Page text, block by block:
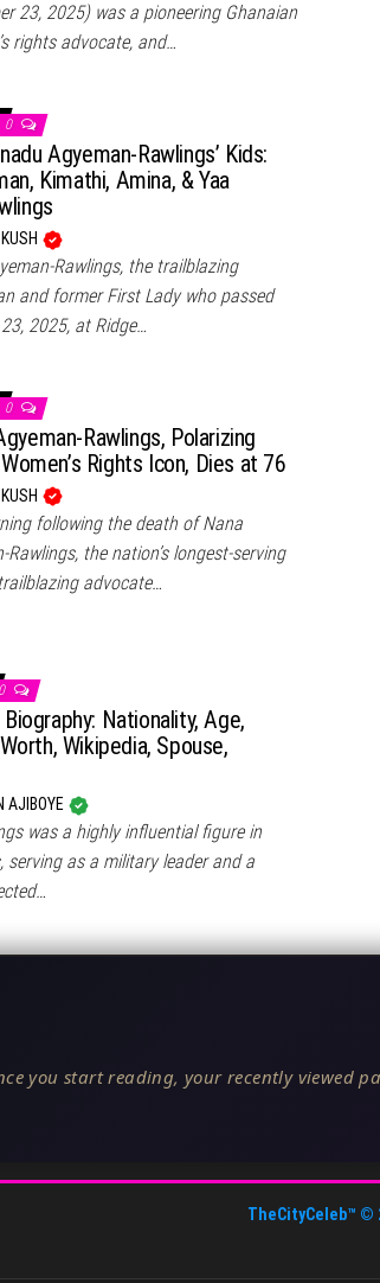
23, 2025) was a pioneering Ghanaian
rights advocate, and…
0
Agyeman-Rawlings’ Kids:
Kimathi, Amina, & Yaa
Rawlings, the trailblazing
and former First Lady who passed
2025, at Ridge…
0
Rawlings, Polarizing
Rights Icon, Dies at 76
following the death of Nana
Rawlings, the nation’s longest-serving
advocate…
0
Nationality, Age,
Wikipedia, Spouse,
AJIBOYE
was a highly influential figure in
serving as a military leader and a
you start reading, your recently viewed
TheCityCeleb™ ©